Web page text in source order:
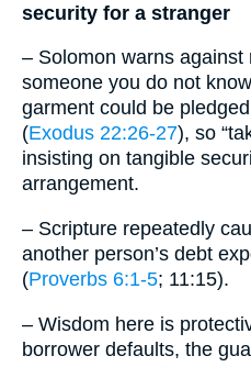
security for a stranger
– Solomon warns
someone you do not
garment could be
(Exodus 22:26-27), so
insisting on tangible
arrangement.
– Scripture repeatedly
another person’s debt
(Proverbs 6:1-5; 11:15).
– Wisdom here is
borrower defaults, the